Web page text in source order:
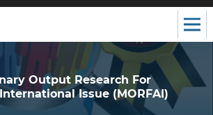
Output Research For
Issue (MORFAI)